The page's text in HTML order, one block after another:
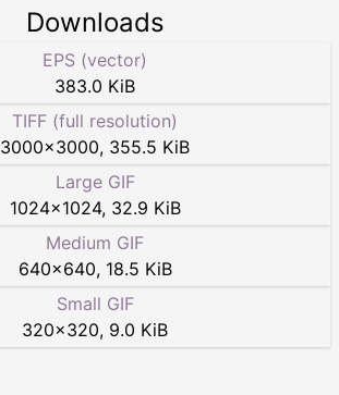
Downloads
EPS (vector)
383.0 KiB
TIFF (full resolution)
3000×3000, 355.5 KiB
Large GIF
1024×1024, 32.9 KiB
Medium GIF
640×640, 18.5 KiB
Small GIF
320×320, 9.0 KiB